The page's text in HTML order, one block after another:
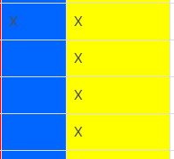
X X
X
X
X